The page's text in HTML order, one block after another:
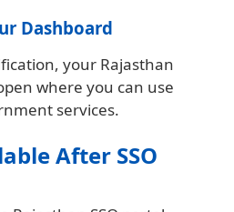
Dashboard
your Rajasthan
where you can use
services.
After SSO